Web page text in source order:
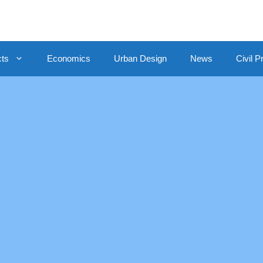
Economics Urban Design News Civil